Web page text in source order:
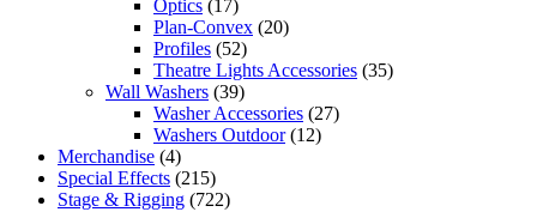
Optics (17)
Plan-Convex (20)
Profiles (52)
Theatre Lights Accessories (35)
Wall Washers (39)
Washer Accessories (27)
Washers Outdoor (12)
Merchandise (4)
Special Effects (215)
Stage & Rigging (722)